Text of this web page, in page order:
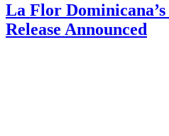
La Flor
Release Announced